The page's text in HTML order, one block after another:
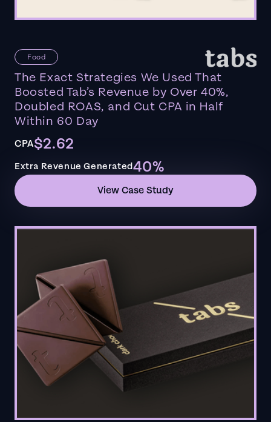
Food
The Exact Strategies We Used That
Boosted Tab’s Revenue by Over 40%,
Doubled ROAS, and Cut CPA in Half
Within 60 Day
CPA$2.62
Extra Revenue Generated40%
View Case Study